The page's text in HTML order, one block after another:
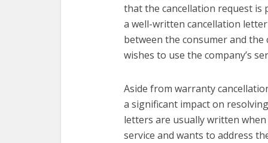
that the cancellation request is
a well-written cancellation
between the consumer and
wishes to use the company’s
Aside from warranty
a significant impact on
letters are usually written
service and wants to address